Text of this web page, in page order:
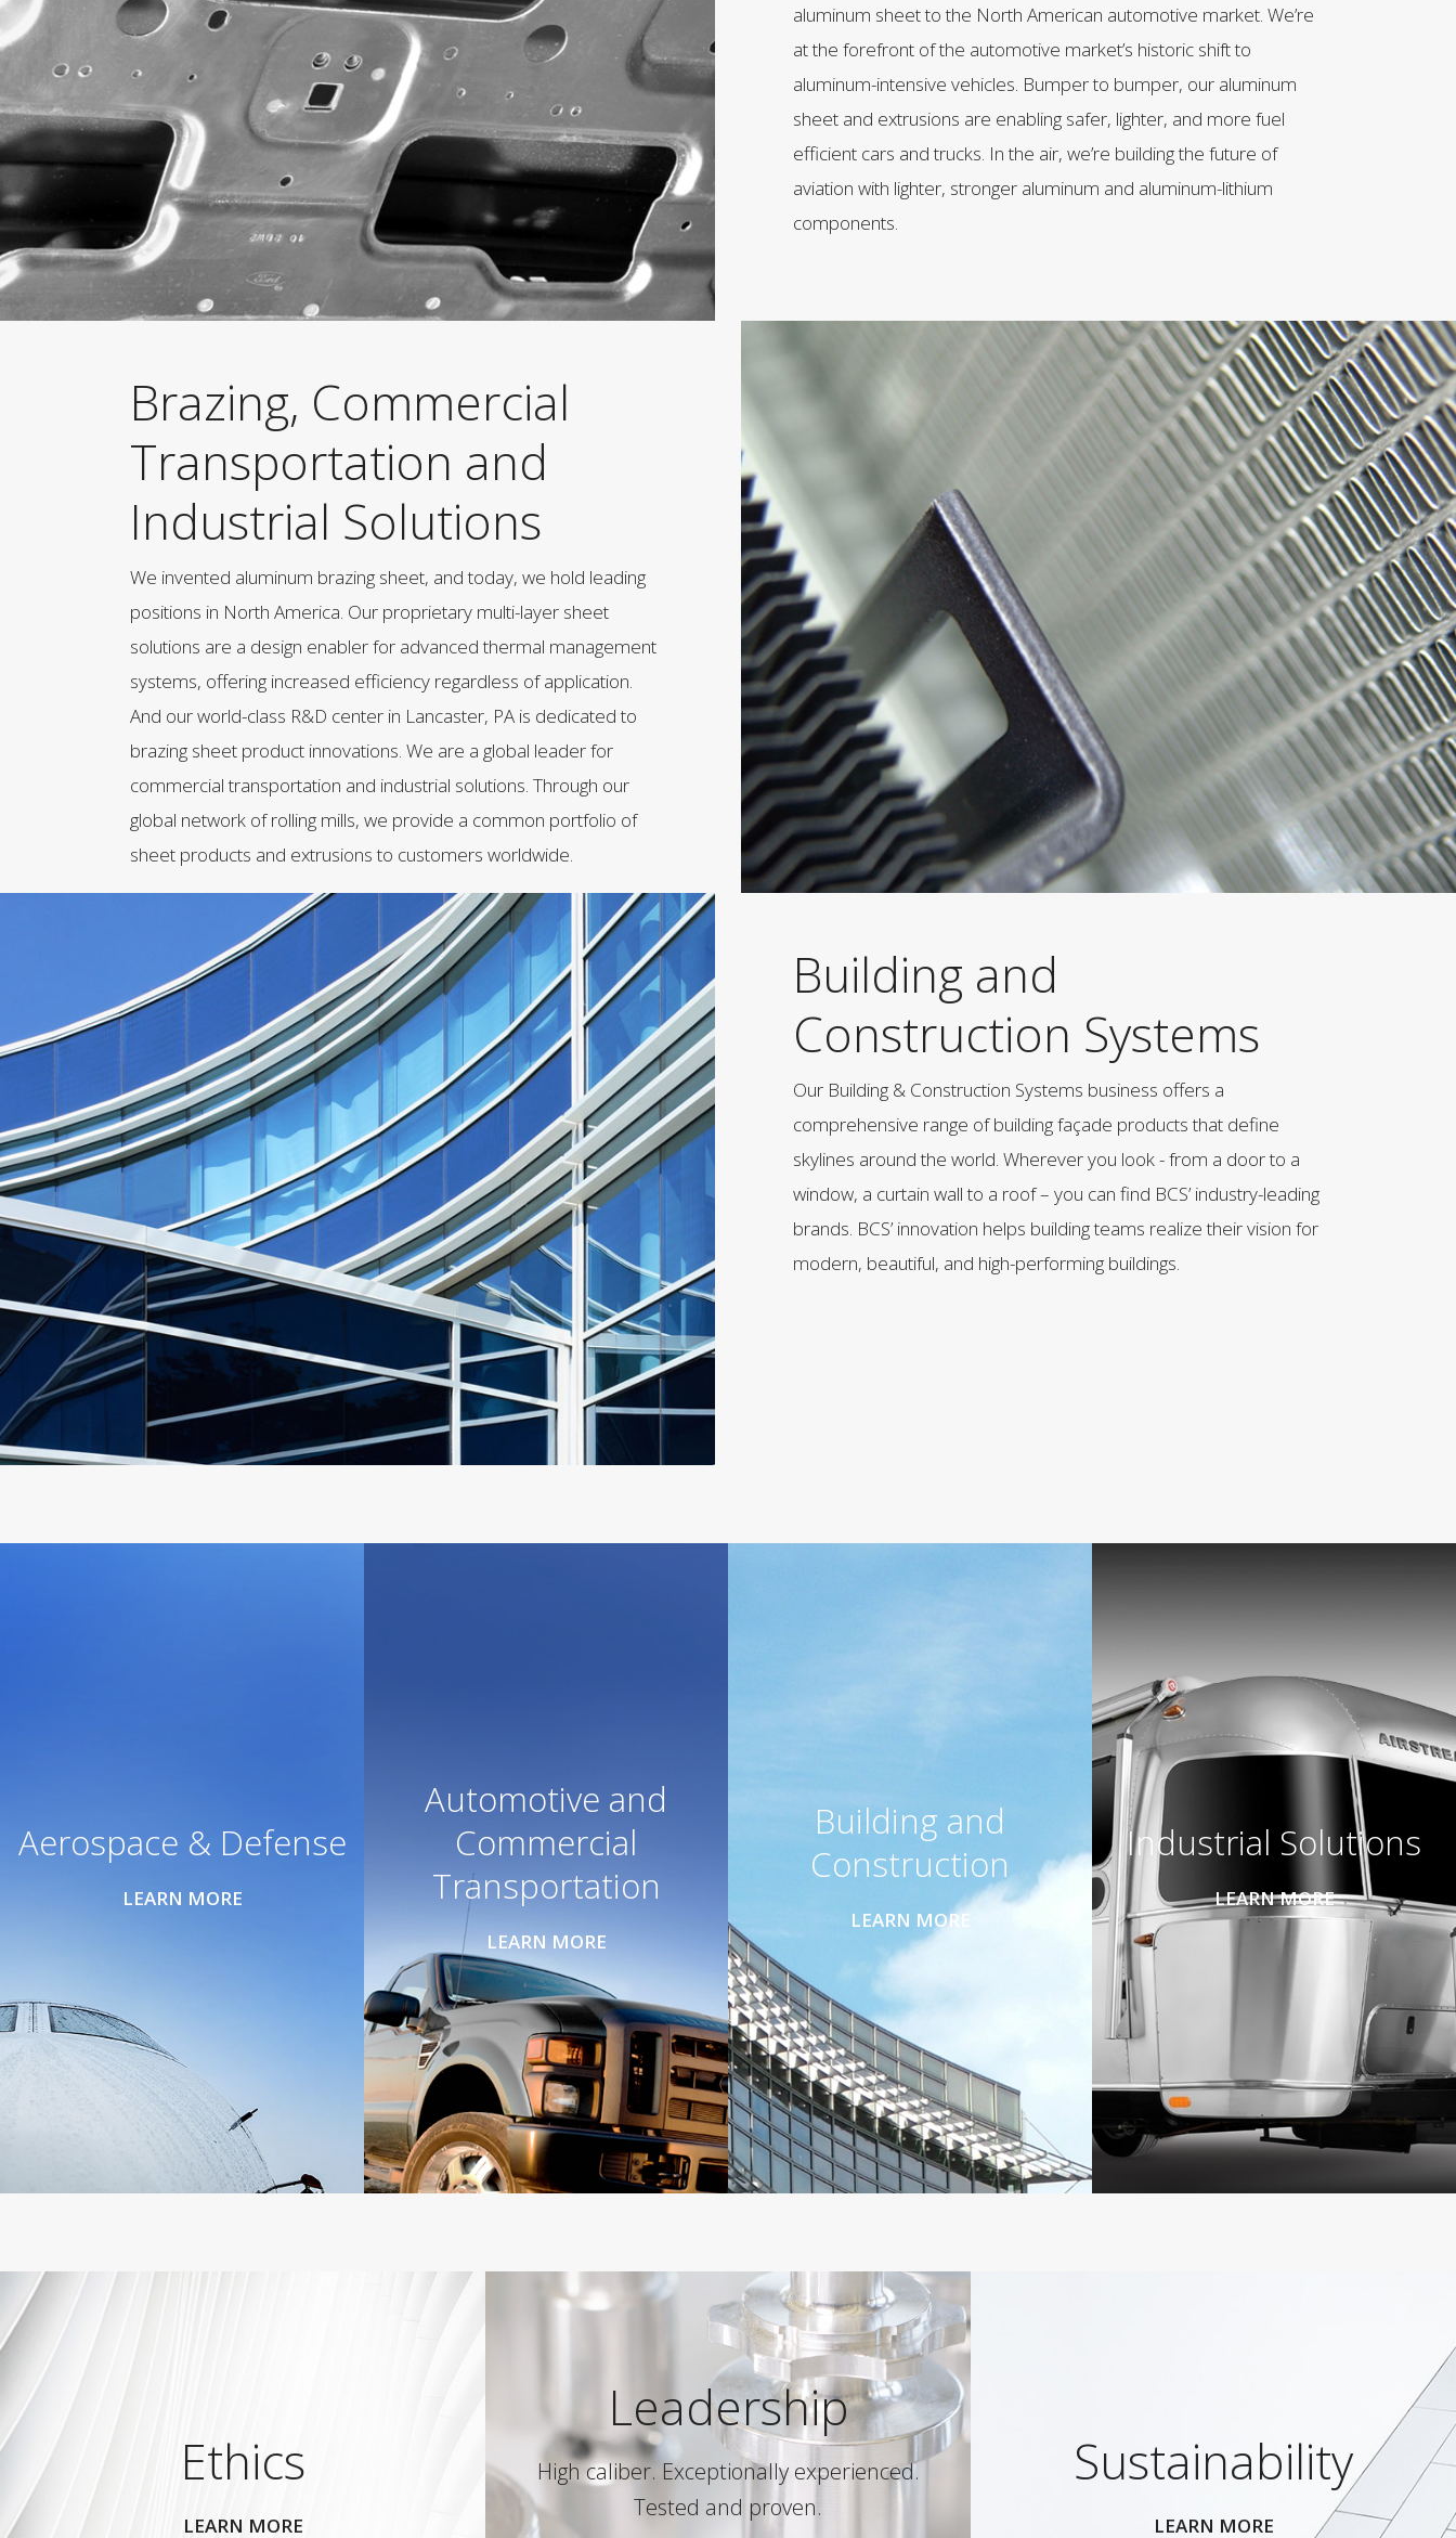
aluminum sheet to the North American automotive market. We’re
at the forefront of the automotive market’s historic shift to
aluminum-intensive vehicles. Bumper to bumper, our aluminum
sheet and extrusions are enabling safer, lighter, and more fuel
efficient cars and trucks. In the air, we’re building the future of
aviation with lighter, stronger aluminum and aluminum-lithium
components.
Brazing, Commercial
Transportation and
Industrial Solutions
We invented aluminum brazing sheet, and today, we hold leading
positions in North America. Our proprietary multi-layer sheet
solutions are a design enabler for advanced thermal management
systems, offering increased efficiency regardless of application.
And our world-class R&D center in Lancaster, PA is dedicated to
brazing sheet product innovations. We are a global leader for
commercial transportation and industrial solutions. Through our
global network of rolling mills, we provide a common portfolio of
sheet products and extrusions to customers worldwide.
Building and
Construction Systems
Our Building & Construction Systems business offers a
comprehensive range of building façade products that define
skylines around the world. Wherever you look - from a door to a
window, a curtain wall to a roof – you can find BCS’ industry-leading
brands. BCS’ innovation helps building teams realize their vision for
modern, beautiful, and high-performing buildings.
Aerospace & Defense
LEARN MORE
Automotive and
Commercial
Transportation
LEARN MORE
Building and
Construction
LEARN MORE
Industrial Solutions
LEARN MORE
Ethics
LEARN MORE
Leadership
High caliber. Exceptionally experienced.
Tested and proven.
Sustainability
LEARN MORE